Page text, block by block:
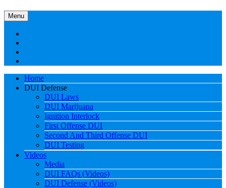
Menu
Home
DUI Defense
DUI Laws
DUI Marijuana
Ignition Interlock
First Offense DUI
Second And Third Offense DUI
DUI Testing
Videos
Media
DUI FAQs (Videos)
DUI Defense (Videos)